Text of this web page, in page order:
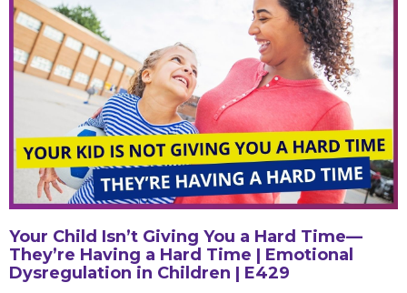
Your Child Isn’t Giving You a Hard Time—
They’re Having a Hard Time | Emotional
Dysregulation in Children | E429